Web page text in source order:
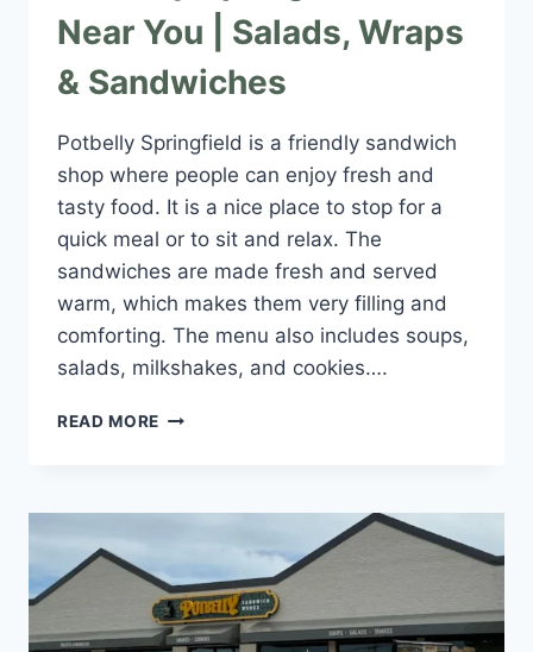
Near You | Salads, Wraps
& Sandwiches
Potbelly Springfield is a friendly sandwich
shop where people can enjoy fresh and
tasty food. It is a nice place to stop for a
quick meal or to sit and relax. The
sandwiches are made fresh and served
warm, which makes them very filling and
comforting. The menu also includes soups,
salads, milkshakes, and cookies….
READ MORE POTBELLY
YOU
SALADS,
WRAPS
&
SANDWICHES